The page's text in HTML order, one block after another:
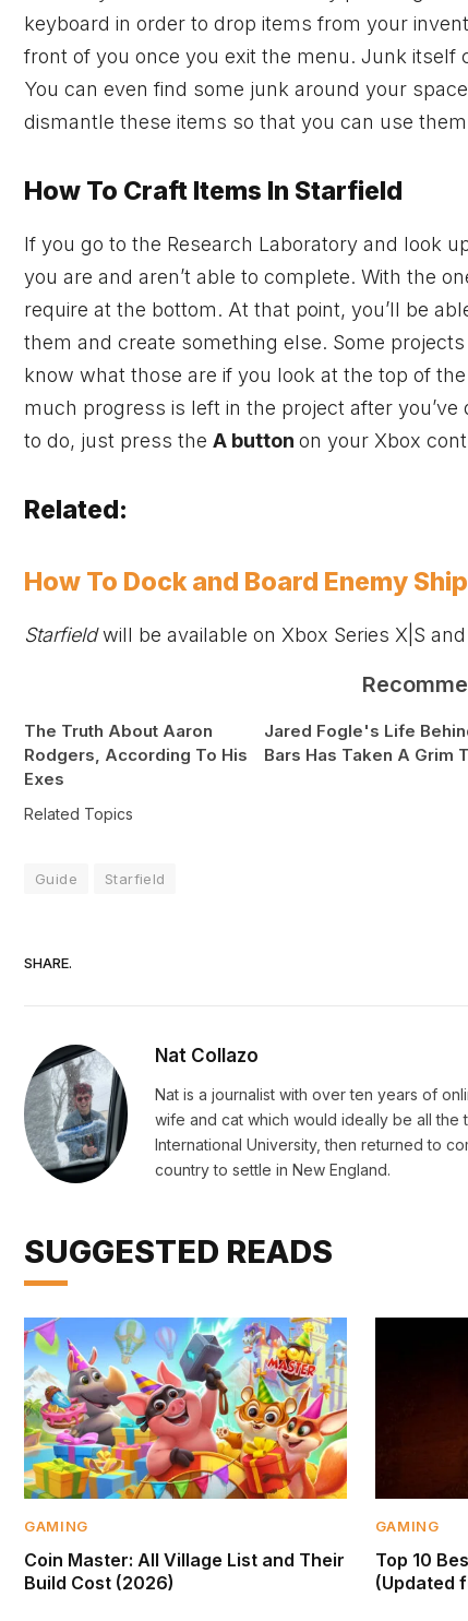
keyboard in order to drop items from your
front of you once you exit the menu. Junk itself
You can even find some junk around your
dismantle these items so that you can use
How To Craft Items In Starfield
If you go to the Research Laboratory and look
you are and aren’t able to complete. With the
require at the bottom. At that point, you’ll be
them and create something else. Some
know what those are if you look at the top of
much progress is left in the project after
to do, just press the A button on your Xbox
Related:
How To Dock and Board Enemy
Starfieldwill be available on Xbox Series X|S
The Truth About Aaron
Rodgers, According To His
Exes
Jared Fogle's Life
Bars Has Taken A Grim
Related Topics
Guide Starfield
SHARE.
Nat Collazo
Nat is a journalist with over ten years of
wife and cat which would ideally be all the
International University, then returned to
country to settle in New England.
SUGGESTED READS
GAMING
Coin Master: All Village List and Their
Build Cost (2026)
GAMING
Top 10
(Updated